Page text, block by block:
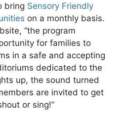
bring Sensory Friendly
on a monthly basis.
“the program
for families to
in a safe and accepting
dedicated to the
up, the sound turned
are invited to get
or sing!”